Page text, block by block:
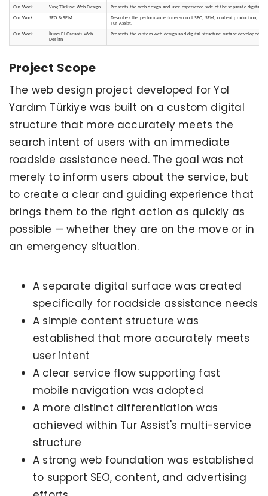
Our Work Vinç Türkiye Web Design Presents the web design and user experience side of the separate digital
Our Work SEO & SEM
Describes the performance dimension of SEO, SEM, content production,
Tur Assist.
Our Work
İkinci El Garanti Web
Design
Presents the custom web design and digital structure surface developed
Project Scope
The web design project developed for Yol
Yardım Türkiye was built on a custom digital
structure that more accurately meets the
search intent of users with an immediate
roadside assistance need. The goal was not
merely to inform users about the service, but
to create a clear and guiding experience that
brings them to the right action as quickly as
possible — whether they are on the move or in
an emergency situation.
A separate digital surface was created
specifically for roadside assistance needs
A simple content structure was
established that more accurately meets
user intent
A clear service flow supporting fast
mobile navigation was adopted
A more distinct differentiation was
achieved within Tur Assist's multi-service
structure
A strong web foundation was established
to support SEO, content, and advertising